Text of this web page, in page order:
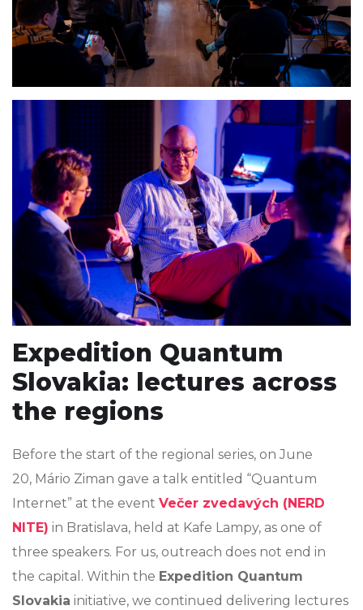
Expedition Quantum
Slovakia: lectures across
the regions
Before the start of the regional series, on June
20, Mário Ziman gave a talk entitled “Quantum
Internet” at the event Večer zvedavých (NERD
NITE) in Bratislava, held at Kafe Lampy, as one of
three speakers. For us, outreach does not end in
the capital. Within the Expedition Quantum
Slovakia initiative, we continued delivering lectures